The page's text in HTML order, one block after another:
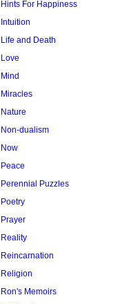
Hints For Happiness
Intuition
Life and Death
Love
Mind
Miracles
Nature
Non-dualism
Now
Peace
Perennial Puzzles
Poetry
Prayer
Reality
Reincarnation
Religion
Ron's Memoirs